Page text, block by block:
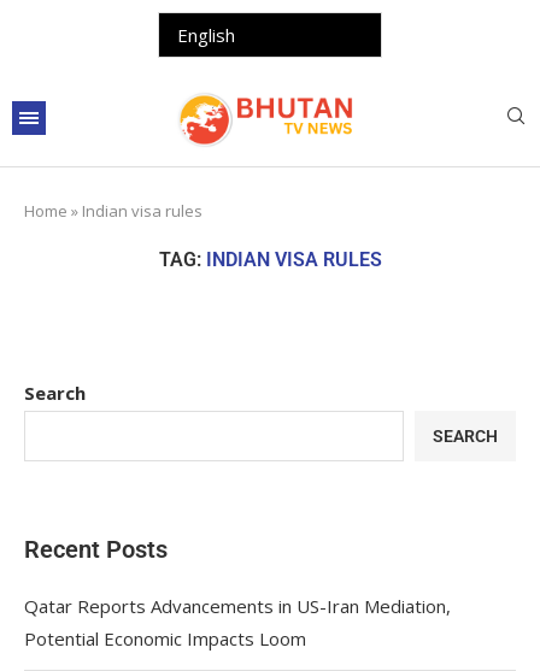
Home » Indian visa rules
TAG: INDIAN VISA RULES
Search
SEARCH
Recent Posts
Qatar Reports Advancements in US-Iran Mediation,
Potential Economic Impacts Loom